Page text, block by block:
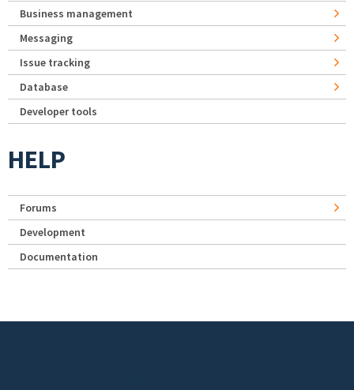
Business management
Messaging
Issue tracking
Database
Developer tools
HELP
Forums
Development
Documentation